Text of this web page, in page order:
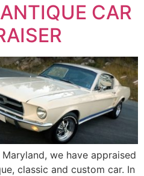
CAR
Maryland, we have appraised
classic and custom car. In